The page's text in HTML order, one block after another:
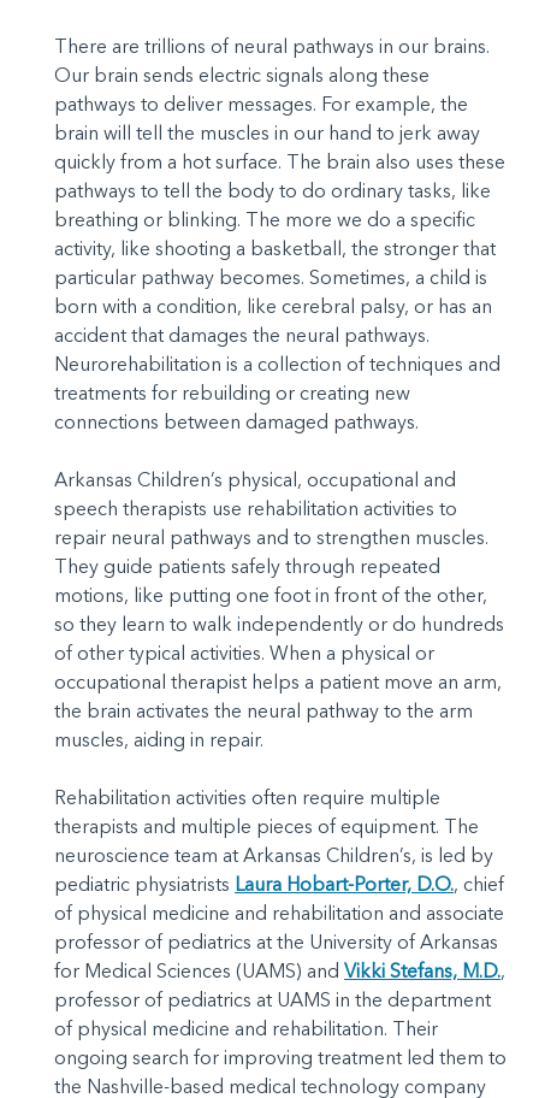
There are trillions of neural pathways in our brains.
Our brain sends electric signals along these
pathways to deliver messages. For example, the
brain will tell the muscles in our hand to jerk away
quickly from a hot surface. The brain also uses these
pathways to tell the body to do ordinary tasks, like
breathing or blinking. The more we do a specific
activity, like shooting a basketball, the stronger that
particular pathway becomes. Sometimes, a child is
born with a condition, like cerebral palsy, or has an
accident that damages the neural pathways.
Neurorehabilitation is a collection of techniques and
treatments for rebuilding or creating new
connections between damaged pathways.
Arkansas Children’s physical, occupational and
speech therapists use rehabilitation activities to
repair neural pathways and to strengthen muscles.
They guide patients safely through repeated
motions, like putting one foot in front of the other,
so they learn to walk independently or do hundreds
of other typical activities. When a physical or
occupational therapist helps a patient move an arm,
the brain activates the neural pathway to the arm
muscles, aiding in repair.
Rehabilitation activities often require multiple
therapists and multiple pieces of equipment. The
neuroscience team at Arkansas Children’s, is led by
pediatric physiatrists Laura Hobart-Porter, D.O., chief
of physical medicine and rehabilitation and associate
professor of pediatrics at the University of Arkansas
for Medical Sciences (UAMS) and Vikki Stefans, M.D.,
professor of pediatrics at UAMS in the department
of physical medicine and rehabilitation. Their
ongoing search for improving treatment led them to
the Nashville-based medical technology company